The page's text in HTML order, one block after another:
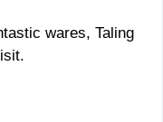
wares, Taling